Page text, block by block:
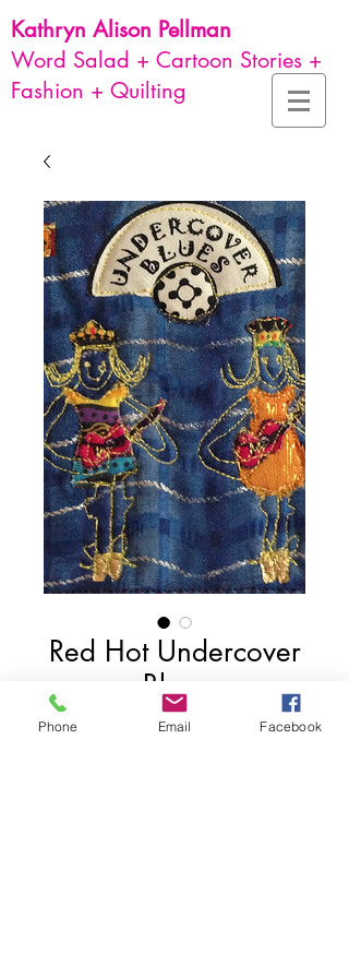
Kathryn Alison Pellman
Word Salad + Cartoon Stories +
Fashion + Quilting
Red Hot Undercover
Blues
$75.00 Price
Phone Email Facebook